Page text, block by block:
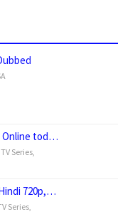
Online tod…
TV Series
720p,…
Series